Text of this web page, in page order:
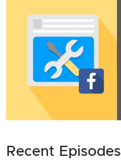
Recent Episodes